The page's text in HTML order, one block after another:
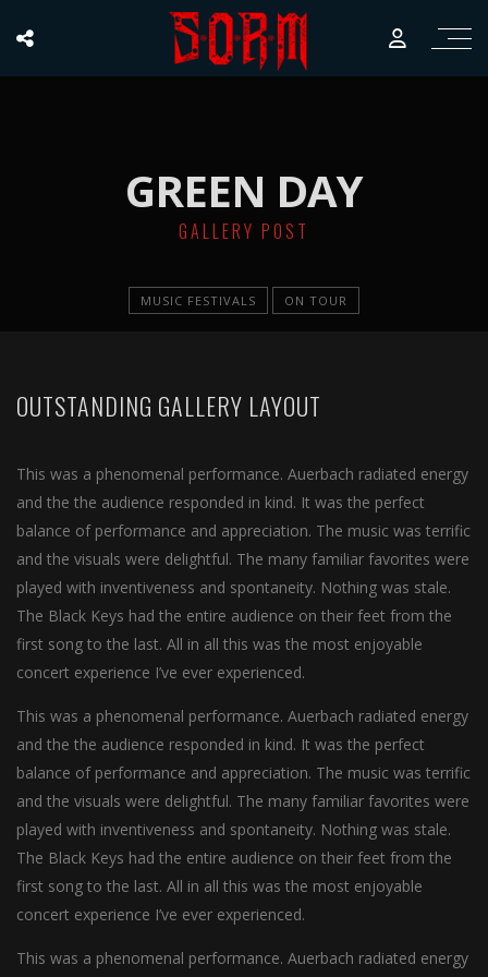
GREEN DAY
GALLERY POST
MUSIC FESTIVALS ON TOUR
OUTSTANDING GALLERY LAYOUT
This was a phenomenal performance. Auerbach radiated energy
and the the audience responded in kind. It was the perfect
balance of performance and appreciation. The music was terrific
and the visuals were delightful. The many familiar favorites were
played with inventiveness and spontaneity. Nothing was stale.
The Black Keys had the entire audience on their feet from the
first song to the last. All in all this was the most enjoyable
concert experience I’ve ever experienced.
This was a phenomenal performance. Auerbach radiated energy
and the the audience responded in kind. It was the perfect
balance of performance and appreciation. The music was terrific
and the visuals were delightful. The many familiar favorites were
played with inventiveness and spontaneity. Nothing was stale.
The Black Keys had the entire audience on their feet from the
first song to the last. All in all this was the most enjoyable
concert experience I’ve ever experienced.
This was a phenomenal performance. Auerbach radiated energy